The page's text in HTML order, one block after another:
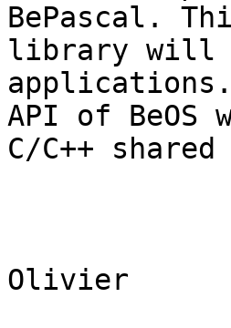
BePascal.
library will
API of
C/C++
Olivier